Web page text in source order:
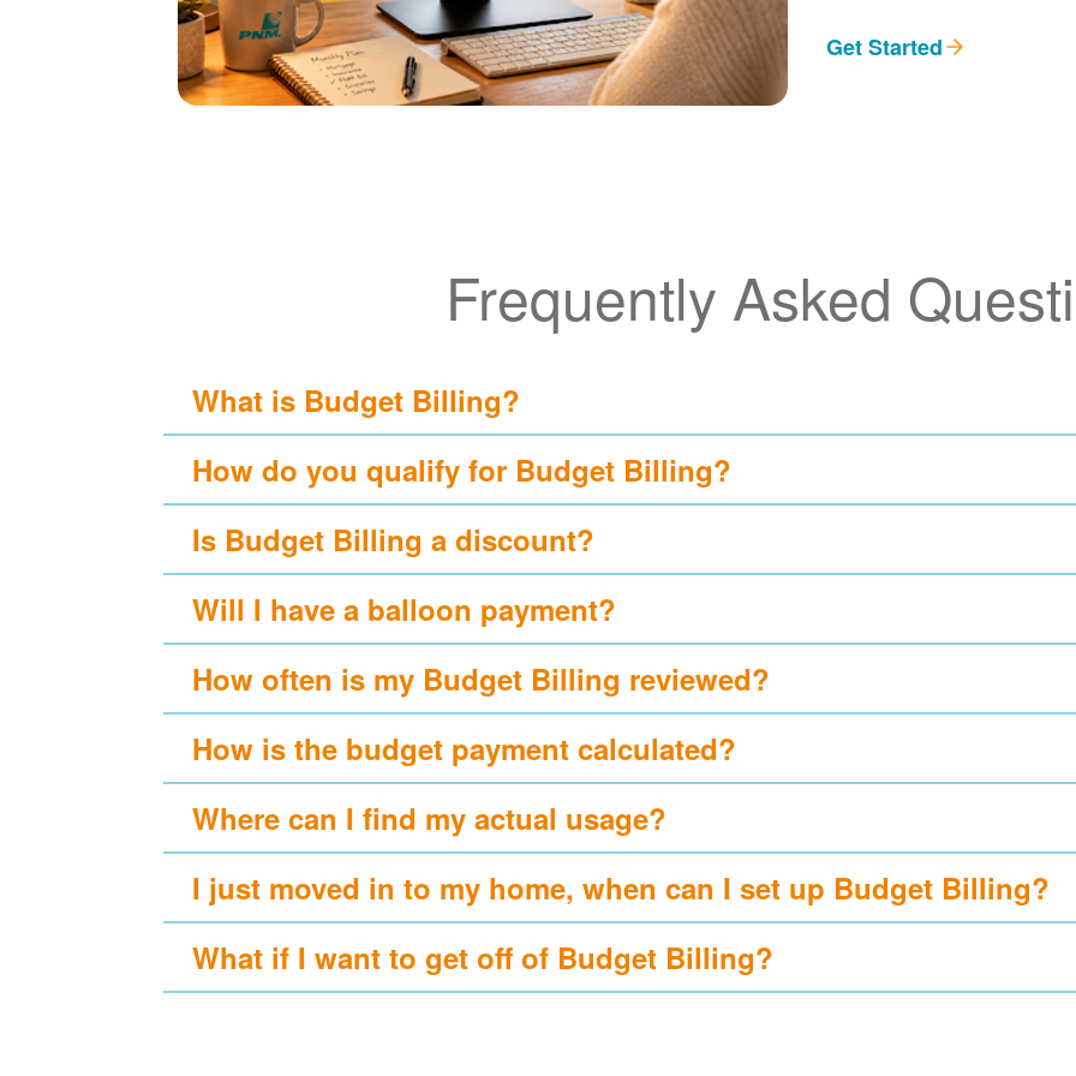
Get Started
Frequently Asked
What is Budget Billing?
How do you qualify for Budget Billing?
Is Budget Billing a discount?
Will I have a balloon payment?
How often is my Budget Billing reviewed?
How is the budget payment calculated?
Where can I find my actual usage?
I just moved in to my home, when can I set up Budget Billing?
What if I want to get off of Budget Billing?